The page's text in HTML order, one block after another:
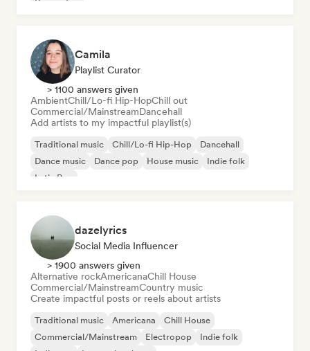
Camila
Playlist Curator
> 1100 answers given
AmbientChill/Lo-fi Hip-HopChill out
Commercial/MainstreamDancehall
Add artists to my impactful playlist(s)
Traditional music Chill/Lo-fi Hip-Hop
Dancehall
Dance music
Dance pop House music
Indie folk
Latin Pop
dazelyrics
Social Media Influencer
> 1900 answers given
Alternative rockAmericanaChill House
Commercial/MainstreamCountry music
Create impactful posts or reels about artists
Traditional music Americana
Chill House
Commercial/Mainstream
Electropop
Indie folk